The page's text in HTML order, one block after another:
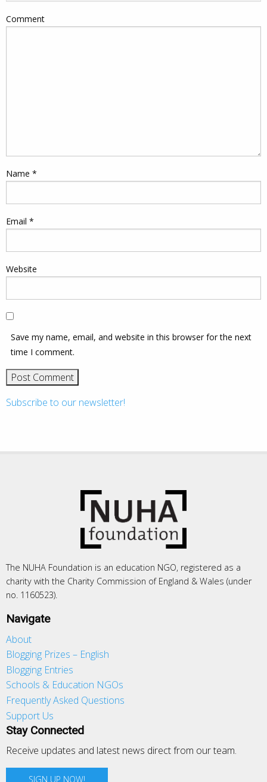
Comment
Name *
Email *
Website
Save my name, email, and website in this browser for the next
time I comment.
Subscribe to our newsletter!
The NUHA Foundation is an education NGO, registered as a
charity with the Charity Commission of England & Wales (under
no. 1160523).
Navigate
About
Blogging Prizes – English
Blogging Entries
Schools & Education NGOs
Frequently Asked Questions
Support Us
Stay Connected
Receive updates and latest news direct from our team.
SIGN UP NOW!